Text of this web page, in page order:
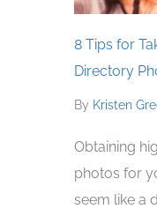
8 Tips for
Directory
By Kristen
Obtaining
photos for
seem like a